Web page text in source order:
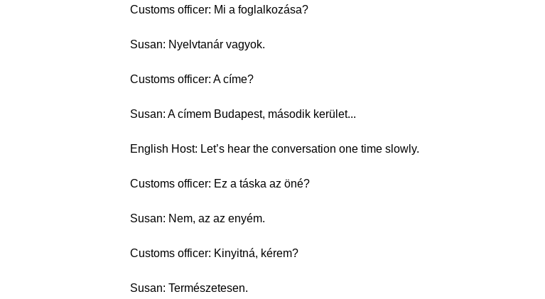
Customs officer: Mi a foglalkozása?
Susan: Nyelvtanár vagyok.
Customs officer: A címe?
Susan: A címem Budapest, második kerület...
English Host: Let’s hear the conversation one time slowly.
Customs officer: Ez a táska az öné?
Susan: Nem, az az enyém.
Customs officer: Kinyitná, kérem?
Susan: Természetesen.